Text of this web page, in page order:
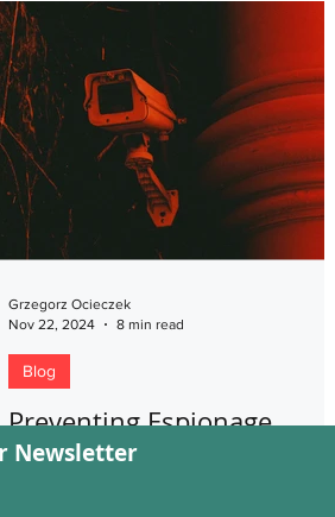
Preventing Espionage
Targeting Critical
Blog
Grzegorz Ocieczek
Nov 22, 2024
8 min read
Newsletter